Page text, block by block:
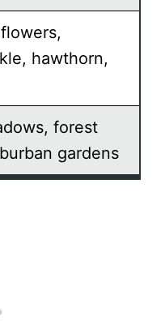
hawthorn,
forest
gardens